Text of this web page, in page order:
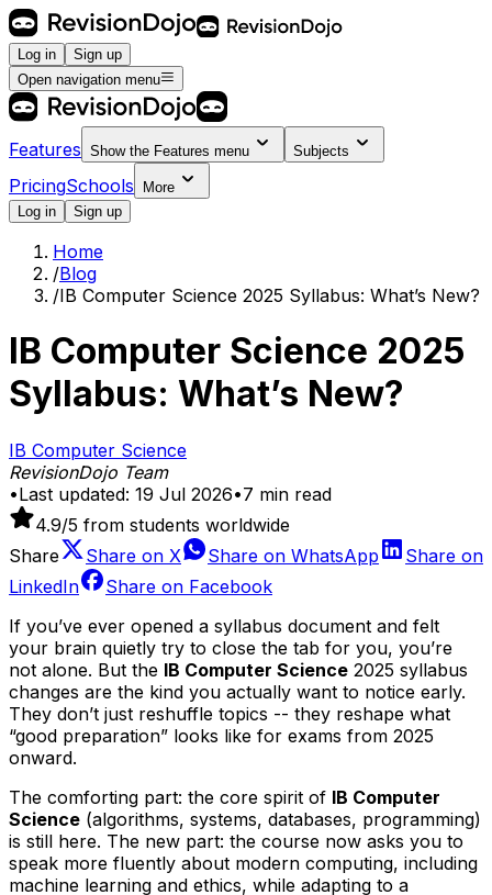
Log in
Sign up
Open navigation menu
Features Show the Features menu Subjects
PricingSchools
More
Log in
Sign up
Home
/Blog
/IB Computer Science 2025 Syllabus: What’s New?
IB Computer Science 2025
Syllabus: What’s New?
IB Computer Science
RevisionDojo Team
•Last updated: 19 Jul 2026•7 min read
4.9/5 from students worldwide
Share
Share on X Share on WhatsApp
Share on
LinkedIn
Share on Facebook
If you’ve ever opened a syllabus document and felt
your brain quietly try to close the tab for you, you’re
not alone. But the IB Computer Science 2025 syllabus
changes are the kind you actually want to notice early.
They don’t just reshuffle topics -- they reshape what
“good preparation” looks like for exams from 2025
onward.
The comforting part: the core spirit of IB Computer
Science (algorithms, systems, databases, programming)
is still here. The new part: the course now asks you to
speak more fluently about modern computing, including
machine learning and ethics, while adapting to a